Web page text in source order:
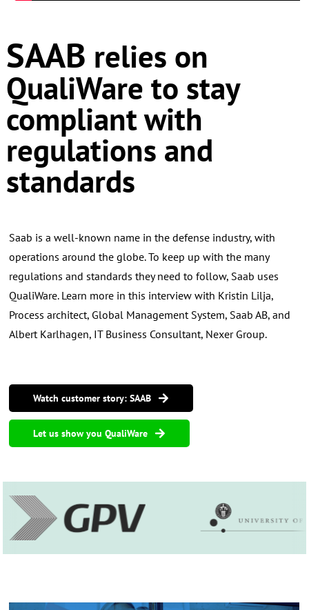
SAAB relies on
QualiWare to stay
compliant with
regulations and
standards
Saab is a well-known name in the defense industry, with
operations around the globe. To keep up with the many
regulations and standards they need to follow, Saab uses
QualiWare. Learn more in this interview with Kristin Lilja,
Process architect, Global Management System, Saab AB, and
Albert Karlhagen, IT Business Consultant, Nexer Group.
Watch customer story: SAAB
Let us show you QualiWare